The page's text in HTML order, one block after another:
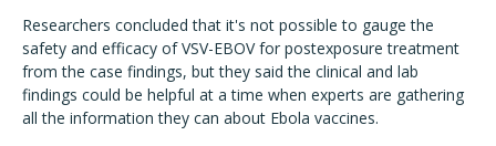
Researchers concluded that it's not possible to gauge the
safety and efficacy of VSV-EBOV for postexposure treatment
from the case findings, but they said the clinical and lab
findings could be helpful at a time when experts are gathering
all the information they can about Ebola vaccines.